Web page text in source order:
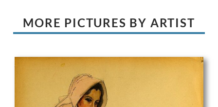
MORE PICTURES BY ARTIST